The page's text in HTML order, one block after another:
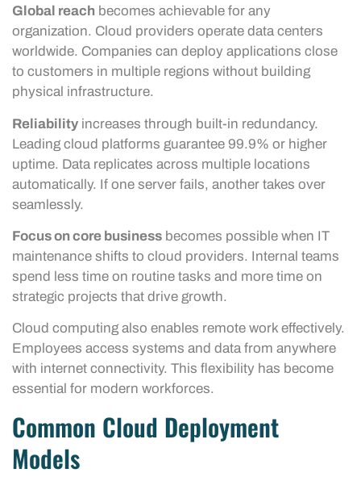
Global reach becomes achievable for any
organization. Cloud providers operate data centers
worldwide. Companies can deploy applications close
to customers in multiple regions without building
physical infrastructure.
Reliability increases through built-in redundancy.
Leading cloud platforms guarantee 99.9% or higher
uptime. Data replicates across multiple locations
automatically. If one server fails, another takes over
seamlessly.
Focus on core business becomes possible when IT
maintenance shifts to cloud providers. Internal teams
spend less time on routine tasks and more time on
strategic projects that drive growth.
Cloud computing also enables remote work effectively.
Employees access systems and data from anywhere
with internet connectivity. This flexibility has become
essential for modern workforces.
Common Cloud Deployment
Models